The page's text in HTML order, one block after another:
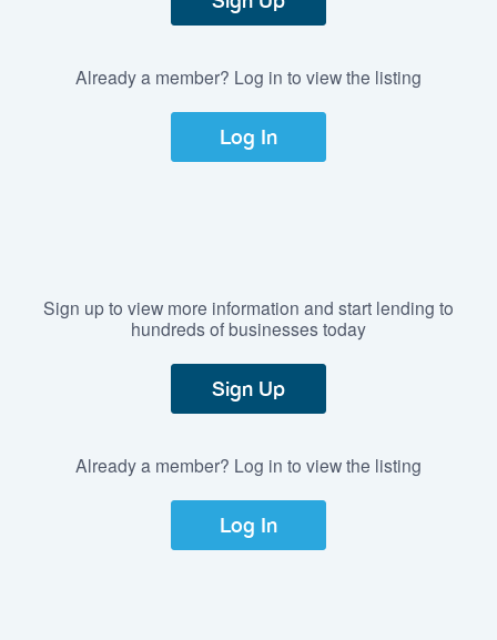
Already a member? Log in to view the listing
Log In
Sign up to view more information and start lending to
hundreds of businesses today
Sign Up
Already a member? Log in to view the listing
Log In